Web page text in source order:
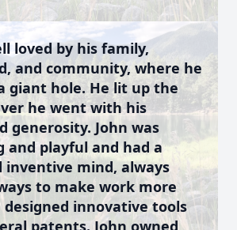
loved by his family,
and community, where he
giant hole. He lit up the
he went with his
generosity. John was
and playful and had a
inventive mind, always
to make work more
innovative tools
patents. John owned